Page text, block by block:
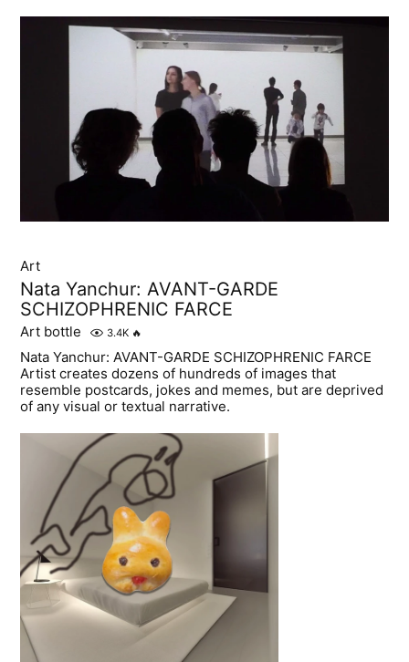
Art
Nata Yanchur: AVANT-GARDE
SCHIZOPHRENIC FARCE
Art bottle 3.4K 🔥
Nata Yanchur: AVANT-GARDE SCHIZOPHRENIC FARCE
Artist creates dozens of hundreds of images that
resemble postcards, jokes and memes, but are deprived
of any visual or textual narrative.